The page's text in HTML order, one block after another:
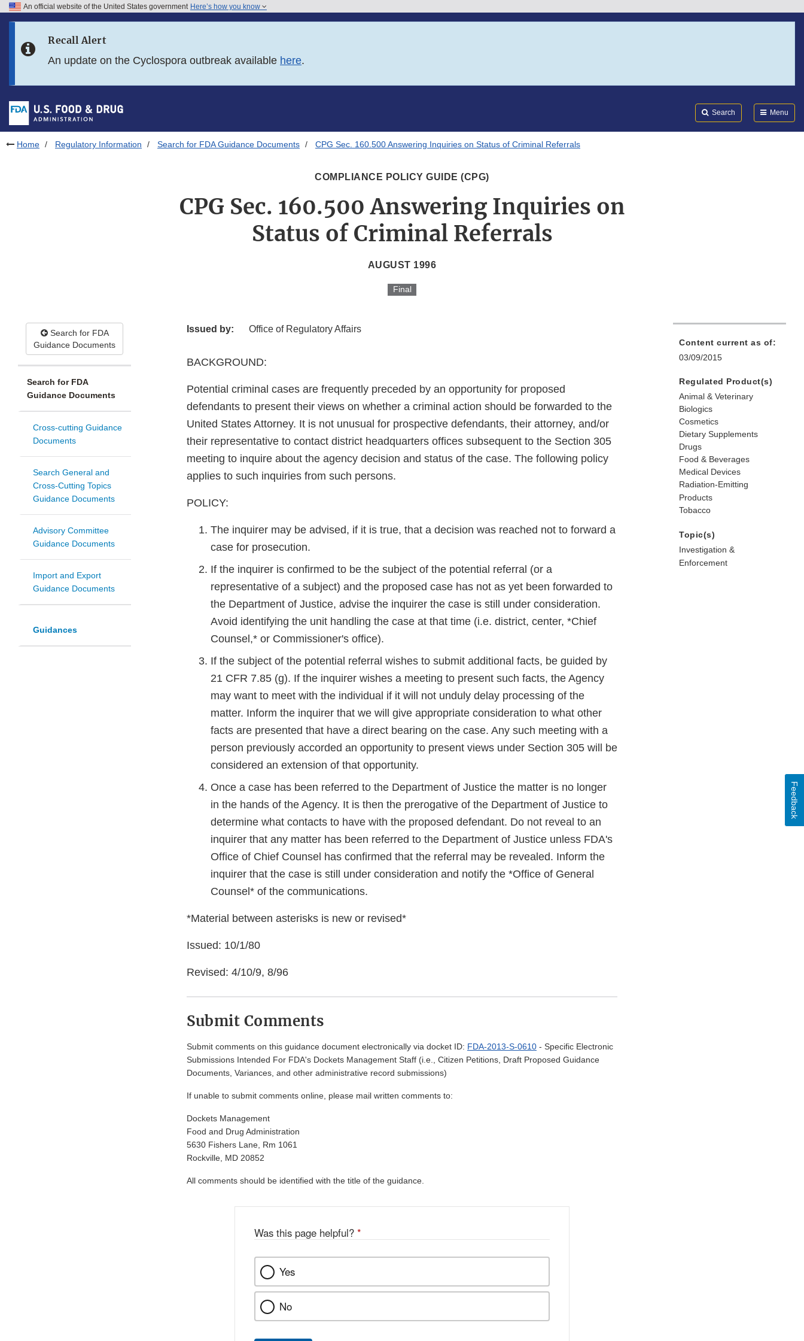
Skip to FDA Search
Skip to footer links
An official website of the United States government Here’s how you know
Recall Alert
An update on the Cyclospora outbreak available here.
Search Menu
Home Regulatory Information Search for FDA Guidance Documents CPG Sec. 160.500 Answering Inquiries on Status of Criminal Referrals
COMPLIANCE POLICY GUIDE (CPG)
CPG Sec. 160.500 Answering Inquiries on
Status of Criminal Referrals
AUGUST 1996
Final
Search for FDA
Guidance Documents
Search for FDA
Guidance Documents
Cross-cutting Guidance
Documents
Search General and
Cross-Cutting Topics
Guidance Documents
Advisory Committee
Guidance Documents
Import and Export
Guidance Documents
Guidances
Issued by: Office of Regulatory Affairs
BACKGROUND:
Potential criminal cases are frequently preceded by an opportunity for proposed
defendants to present their views on whether a criminal action should be forwarded to the
United States Attorney. It is not unusual for prospective defendants, their attorney, and/or
their representative to contact district headquarters offices subsequent to the Section 305
meeting to inquire about the agency decision and status of the case. The following policy
applies to such inquiries from such persons.
POLICY:
The inquirer may be advised, if it is true, that a decision was reached not to forward a
case for prosecution.
If the inquirer is confirmed to be the subject of the potential referral (or a
representative of a subject) and the proposed case has not as yet been forwarded to
the Department of Justice, advise the inquirer the case is still under consideration.
Avoid identifying the unit handling the case at that time (i.e. district, center, *Chief
Counsel,* or Commissioner's office).
If the subject of the potential referral wishes to submit additional facts, be guided by
21 CFR 7.85 (g). If the inquirer wishes a meeting to present such facts, the Agency
may want to meet with the individual if it will not unduly delay processing of the
matter. Inform the inquirer that we will give appropriate consideration to what other
facts are presented that have a direct bearing on the case. Any such meeting with a
person previously accorded an opportunity to present views under Section 305 will be
considered an extension of that opportunity.
Once a case has been referred to the Department of Justice the matter is no longer
in the hands of the Agency. It is then the prerogative of the Department of Justice to
determine what contacts to have with the proposed defendant. Do not reveal to an
inquirer that any matter has been referred to the Department of Justice unless FDA's
Office of Chief Counsel has confirmed that the referral may be revealed. Inform the
inquirer that the case is still under consideration and notify the *Office of General
Counsel* of the communications.
*Material between asterisks is new or revised*
Issued: 10/1/80
Revised: 4/10/9, 8/96
Submit Comments
Submit comments on this guidance document electronically via docket ID: FDA-2013-S-0610 - Specific Electronic
Submissions Intended For FDA's Dockets Management Staff (i.e., Citizen Petitions, Draft Proposed Guidance
Documents, Variances, and other administrative record submissions)
If unable to submit comments online, please mail written comments to:
Dockets Management
Food and Drug Administration
5630 Fishers Lane, Rm 1061
Rockville, MD 20852
All comments should be identified with the title of the guidance.
Content current as of:
03/09/2015
Regulated Product(s)
Animal & Veterinary
Biologics
Cosmetics
Dietary Supplements
Drugs
Food & Beverages
Medical Devices
Radiation-Emitting
Products
Tobacco
Topic(s)
Investigation &
Enforcement
Was this page helpful? *
Yes
No
Feedback